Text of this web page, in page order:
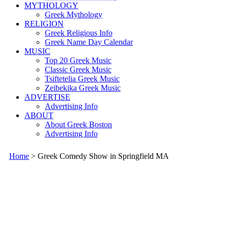
MYTHOLOGY
Greek Mythology
RELIGION
Greek Religious Info
Greek Name Day Calendar
MUSIC
Top 20 Greek Music
Classic Greek Music
Tsiftetelia Greek Music
Zeibekika Greek Music
ADVERTISE
Advertising Info
ABOUT
About Greek Boston
Advertising Info
Home > Greek Comedy Show in Springfield MA